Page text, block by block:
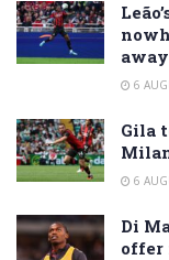
away
6
Gila
6
Di
offer